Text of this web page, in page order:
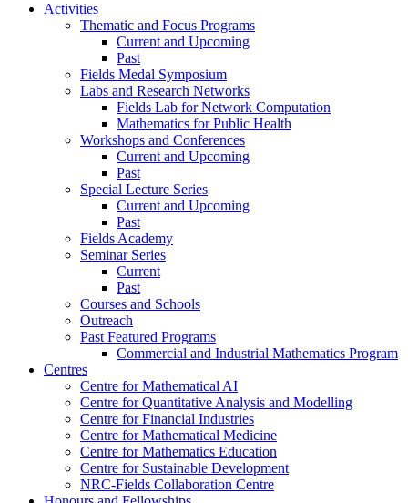
Activities
Thematic and Focus Programs
Current and Upcoming
Past
Fields Medal Symposium
Labs and Research Networks
Fields Lab for Network Computation
Mathematics for Public Health
Workshops and Conferences
Current and Upcoming
Past
Special Lecture Series
Current and Upcoming
Past
Fields Academy
Seminar Series
Current
Past
Courses and Schools
Outreach
Past Featured Programs
Commercial and Industrial Mathematics Program
Centres
Centre for Mathematical AI
Centre for Quantitative Analysis and Modelling
Centre for Financial Industries
Centre for Mathematical Medicine
Centre for Mathematics Education
Centre for Sustainable Development
NRC-Fields Collaboration Centre